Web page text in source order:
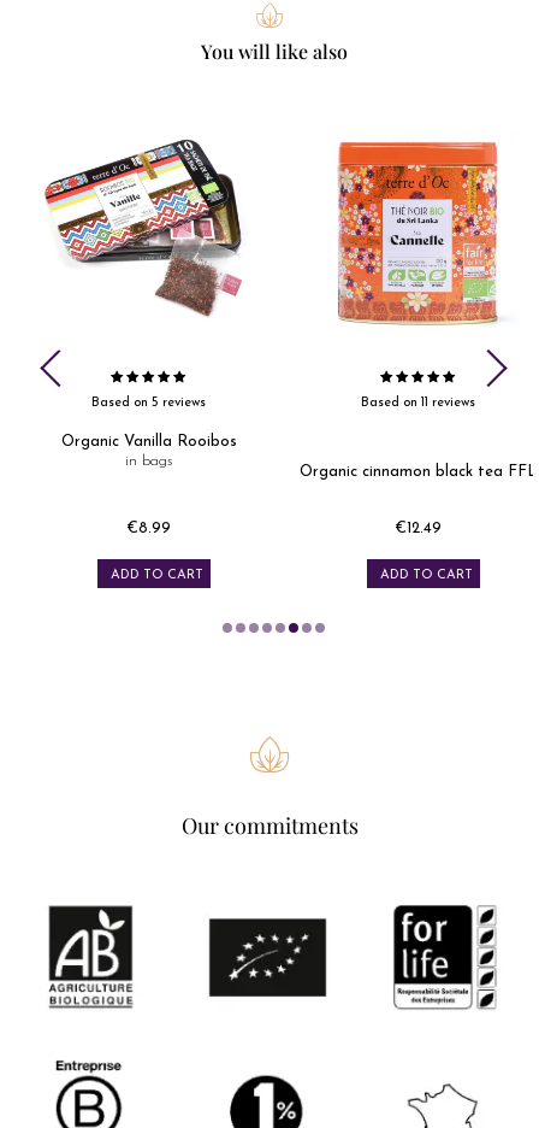
You will like also
Based on 5 reviews
Organic Vanilla Rooibos
in bags
Price
€8.99
ADD TO CART
Based on 11 reviews
Organic cinnamon black tea FFL
Price
€12.49
ADD TO CART
Our commitments